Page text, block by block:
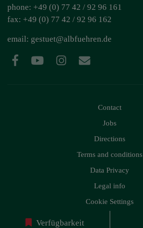
phone: +49 (0) 77 42 / 92 96 161
fax: +49 (0) 77 42 / 92 96 162
email: gestuet@albfuehren.de
Contact
Jobs
Directions
Terms and conditions
Data Privacy
Legal info
Cookie Settings
Verfügbarkeit